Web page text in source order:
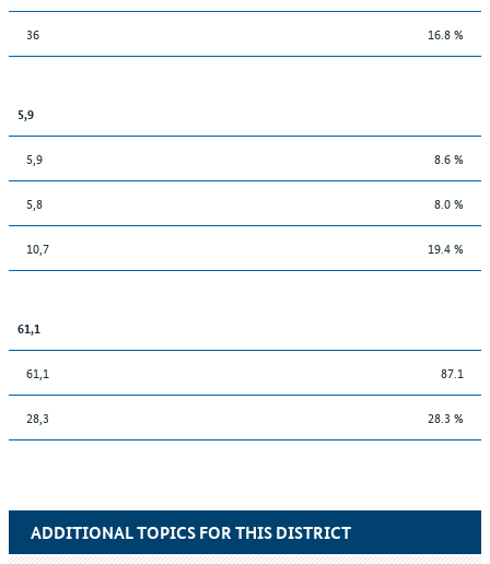
36 16.8 %
5,9
5,9 8.6 %
5,8 8.0 %
10,7 19.4 %
61,1
61,1 87.1
28,3 28.3 %
ADDITIONAL TOPICS FOR THIS DISTRICT